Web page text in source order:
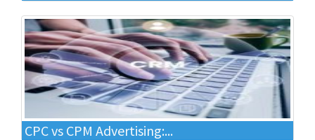
CPC vs CPM Advertising:...